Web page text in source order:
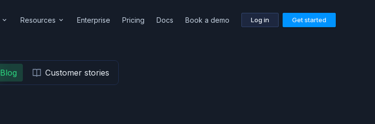
Resources Enterprise Pricing Docs Book a demo Log in Get started
Blog Customer stories